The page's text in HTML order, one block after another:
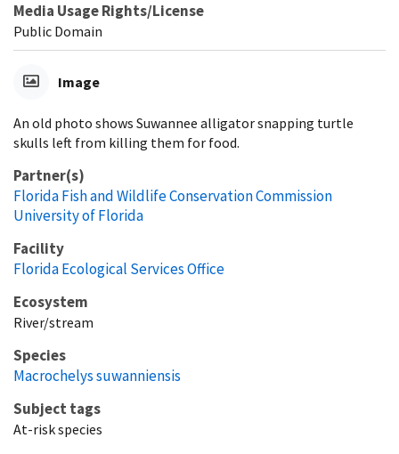
Media Usage Rights/License
Public Domain
Image
An old photo shows Suwannee alligator snapping turtle
skulls left from killing them for food.
Partner(s)
Florida Fish and Wildlife Conservation Commission
University of Florida
Facility
Florida Ecological Services Office
Ecosystem
River/stream
Species
Macrochelys suwanniensis
Subject tags
At-risk species